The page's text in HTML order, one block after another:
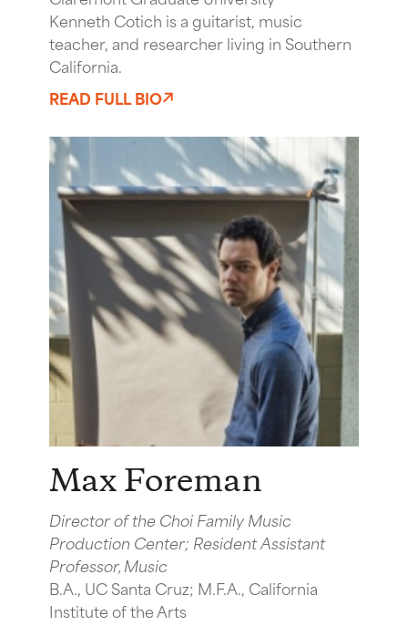
Kenneth Cotich is a guitarist, music
teacher, and researcher living in Southern
California.
READ FULL BIO
Max Foreman
Director of the Choi Family Music
Production Center; Resident Assistant
Professor, Music
B.A., UC Santa Cruz; M.F.A., California
Institute of the Arts